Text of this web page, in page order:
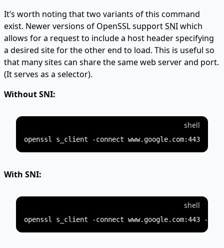
It’s worth noting that two variants of this command
exist. Newer versions of OpenSSL supportSNIwhich
allows for a request to include a host header specifying
a desired site for the other end to load. This is useful so
that many sites can share the same web server and port.
(It serves as a selector).
Without SNI:
shell
With SNI:
shell